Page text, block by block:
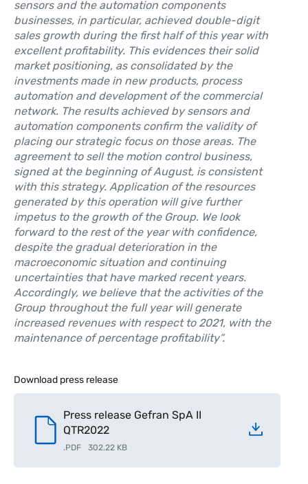
sensors and the automation components
businesses, in particular, achieved double-digit
sales growth during the first half of this year with
excellent profitability. This evidences their solid
market positioning, as consolidated by the
investments made in new products, process
automation and development of the commercial
network. The results achieved by sensors and
automation components confirm the validity of
placing our strategic focus on those areas. The
agreement to sell the motion control business,
signed at the beginning of August, is consistent
with this strategy. Application of the resources
generated by this operation will give further
impetus to the growth of the Group. We look
forward to the rest of the year with confidence,
despite the gradual deterioration in the
macroeconomic situation and continuing
uncertainties that have marked recent years.
Accordingly, we believe that the activities of the
Group throughout the full year will generate
increased revenues with respect to 2021, with the
maintenance of percentage profitability”.
Download press release
Press release Gefran SpA II
QTR2022
.PDF 302.22 KB